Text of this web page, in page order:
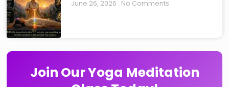
June 26, 2026 No Comments
Join Our Yoga Meditation